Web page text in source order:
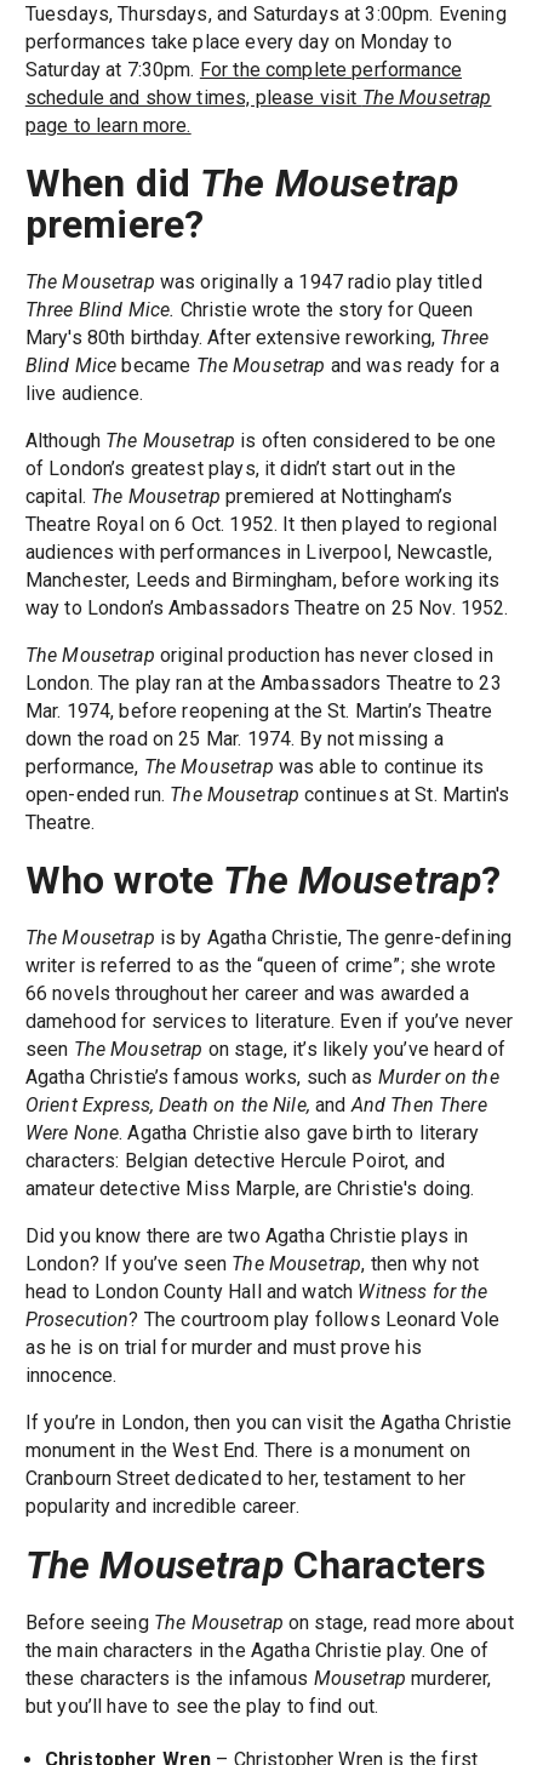
Tuesdays, Thursdays, and Saturdays at 3:00pm. Evening
performances take place every day on Monday to
Saturday at 7:30pm. For the complete performance
schedule and show times, please visit The Mousetrap
page to learn more.
When did The Mousetrap
premiere?
The Mousetrap was originally a 1947 radio play titled
Three Blind Mice. Christie wrote the story for Queen
Mary's 80th birthday. After extensive reworking, Three
Blind Mice became The Mousetrap and was ready for a
live audience.
Although The Mousetrap is often considered to be one
of London’s greatest plays, it didn’t start out in the
capital. The Mousetrap premiered at Nottingham’s
Theatre Royal on 6 Oct. 1952. It then played to regional
audiences with performances in Liverpool, Newcastle,
Manchester, Leeds and Birmingham, before working its
way to London’s Ambassadors Theatre on 25 Nov. 1952.
The Mousetrap original production has never closed in
London. The play ran at the Ambassadors Theatre to 23
Mar. 1974, before reopening at the St. Martin’s Theatre
down the road on 25 Mar. 1974. By not missing a
performance, The Mousetrap was able to continue its
open-ended run. The Mousetrap continues at St. Martin's
Theatre.
Who wrote The Mousetrap?
The Mousetrap is by Agatha Christie, The genre-defining
writer is referred to as the “queen of crime”; she wrote
66 novels throughout her career and was awarded a
damehood for services to literature. Even if you’ve never
seen The Mousetrap on stage, it’s likely you’ve heard of
Agatha Christie’s famous works, such as Murder on the
Orient Express, Death on the Nile, andAnd Then There
Were None. Agatha Christie also gave birth to literary
characters: Belgian detective Hercule Poirot, and
amateur detective Miss Marple, are Christie's doing.
Did you know there are two Agatha Christie plays in
London? If you’ve seen The Mousetrap, then why not
head to London County Hall and watch Witness for the
Prosecution? The courtroom play follows Leonard Vole
as he is on trial for murder and must prove his
innocence.
If you’re in London, then you can visit the Agatha Christie
monument in the West End. There is a monument on
Cranbourn Street dedicated to her, testament to her
popularity and incredible career.
The MousetrapCharacters
Before seeing The Mousetrap on stage, read more about
the main characters in the Agatha Christie play. One of
these characters is the infamous Mousetrap murderer,
but you’ll have to see the play to find out.
Christopher Wren – Christopher Wren is the first